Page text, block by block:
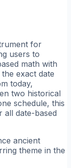
for
users to
math with
exact date
today,
two historical
schedule, this
date-based
ancient
theme in the